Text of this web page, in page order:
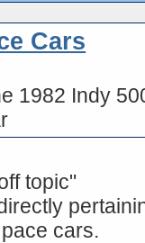
Cars
1982 Indy
topic"
cars.